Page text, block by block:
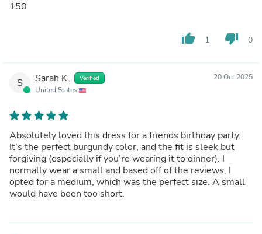
150
thumb_up 1 thumb_down 0
S Sarah K. Verified
United States
20 Oct 2025
Absolutely loved this dress for a friends birthday party.
It’s the perfect burgundy color, and the fit is sleek but
forgiving (especially if you’re wearing it to dinner). I
normally wear a small and based off of the reviews, I
opted for a medium, which was the perfect size. A small
would have been too short.